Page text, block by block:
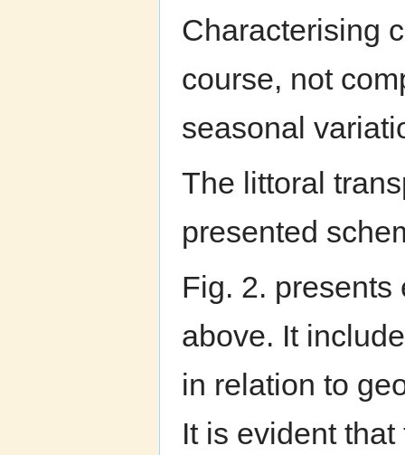
Characterising
course, not
seasonal
The littoral
presented
Fig. 2. presents
above. It
in relation to
It is evident